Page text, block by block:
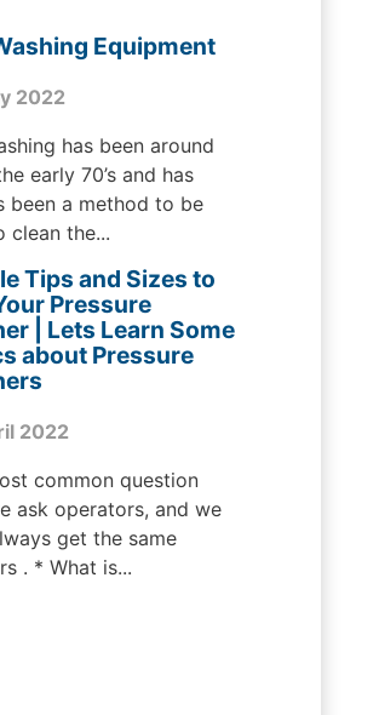
Equipment
2022
has been around
early 70’s and has
been a method to be
clean the...
Tips and Sizes to
Pressure
| Lets Learn Some
about Pressure
2022
common question
ask operators, and we
get the same
. * What is...